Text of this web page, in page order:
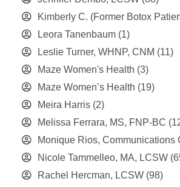
Kimberly C. (Former Botox
Leora Tanenbaum (1)
Leslie Turner, WHNP, CNM (11)
Maze Women's Health (3)
Maze Women’s Health (19)
Meira Harris (2)
Melissa Ferrara, MS, FNP-BC
Monique Rios, Communications
Nicole Tammelleo, MA, LCSW
Rachel Hercman, LCSW (98)